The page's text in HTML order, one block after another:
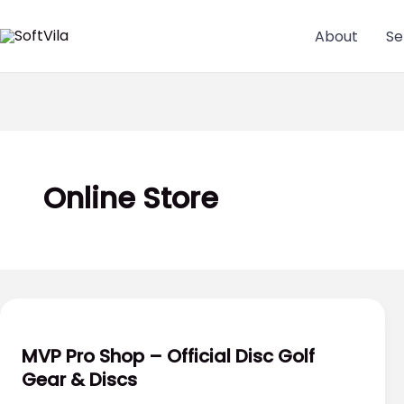
to
About
Online Store
MVP Pro Shop – Official Disc Golf
Gear & Discs